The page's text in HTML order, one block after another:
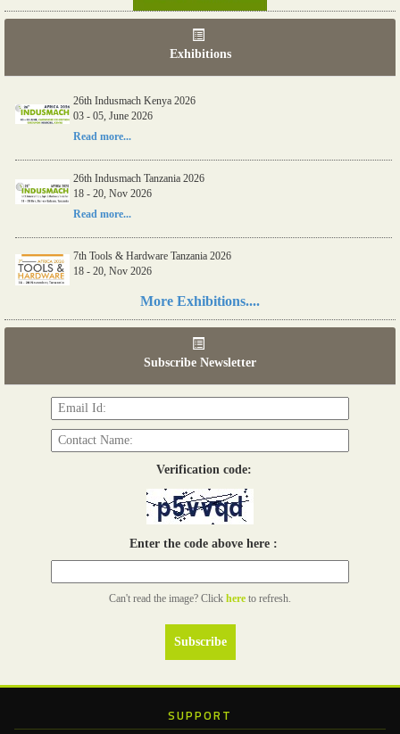
Exhibitions
26th Indusmach Kenya 2026
03 - 05, June 2026
Read more...
26th Indusmach Tanzania 2026
18 - 20, Nov 2026
Read more...
7th Tools & Hardware Tanzania 2026
18 - 20, Nov 2026
More Exhibitions....
Subscribe Newsletter
Verification code:
Enter the code above here :
Can't read the image? Click here to refresh.
SUPPORT